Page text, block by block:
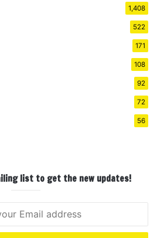
1,408
522
171
108
92
72
56
list to get the new updates!